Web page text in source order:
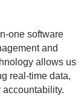
one software
and
allows us
real-time data,